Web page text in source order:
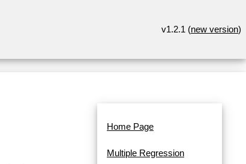
v1.2.1 (new version)
Home Page
Multiple Regression